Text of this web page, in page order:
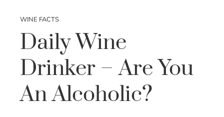
WINE FACTS
Daily Wine
Drinker – Are You
An Alcoholic?